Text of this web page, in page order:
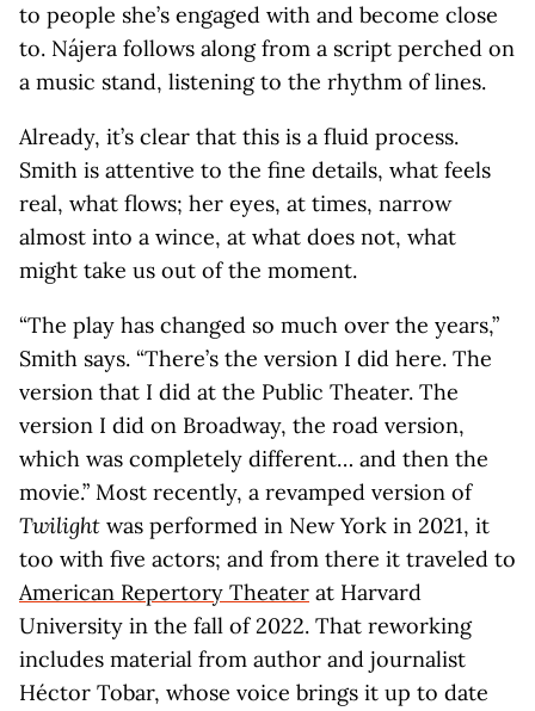
to people she’s engaged with and become close
to. Nájera follows along from a script perched on
a music stand, listening to the rhythm of lines.
Already, it’s clear that this is a fluid process.
Smith is attentive to the fine details, what feels
real, what flows; her eyes, at times, narrow
almost into a wince, at what does not, what
might take us out of the moment.
“The play has changed so much over the years,”
Smith says. “There’s the version I did here. The
version that I did at the Public Theater. The
version I did on Broadway, the road version,
which was completely different… and then the
movie.” Most recently, a revamped version of
Twilight was performed in New York in 2021, it
too with five actors; and from there it traveled to
American Repertory Theater at Harvard
University in the fall of 2022. That reworking
includes material from author and journalist
Héctor Tobar, whose voice brings it up to date